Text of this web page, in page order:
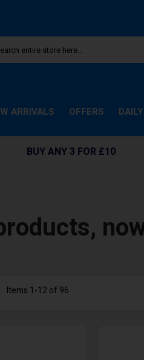
ARRIVALS OFFERS
BUY ANY 3 FOR £10
Items 1-12of 96